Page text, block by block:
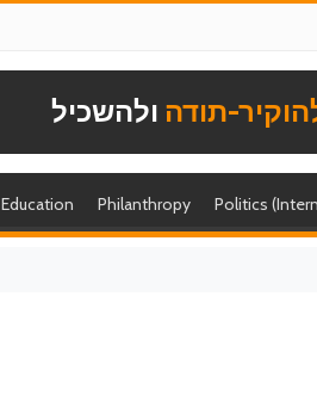
תודה ולהשכיל
Education Philanthropy Politics